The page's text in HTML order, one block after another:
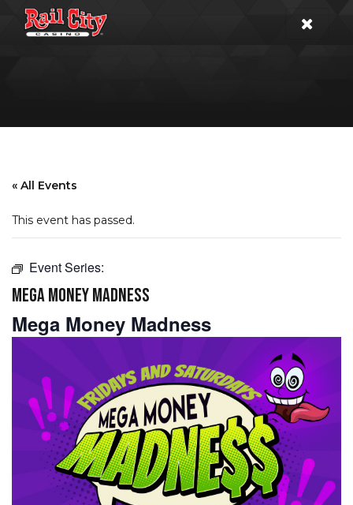
« All Events
This event has passed.
Event Series:
MEGA MONEY MADNESS
Mega Money Madness